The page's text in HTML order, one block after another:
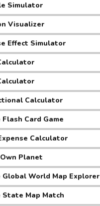
Simulator
Visualizer
Effect Simulator
Calculator
Card Game
Calculator
Planet
World Map Explorer
Map Match